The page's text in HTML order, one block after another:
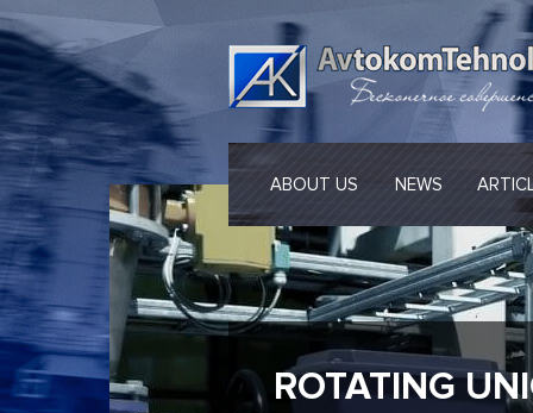
ABOUT US NEWS
ROTATING